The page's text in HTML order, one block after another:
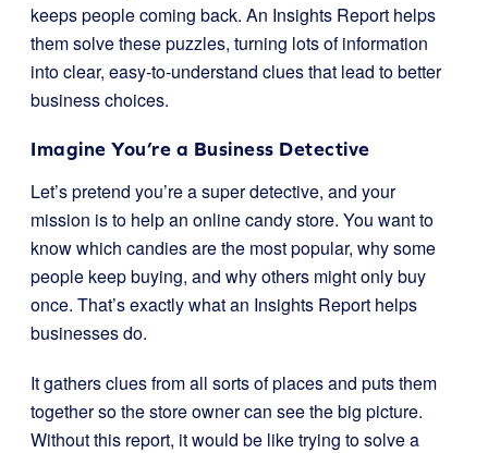
keeps people coming back. An Insights Report helps
them solve these puzzles, turning lots of information
into clear, easy-to-understand clues that lead to better
business choices.
Imagine You’re a Business Detective
Let’s pretend you’re a super detective, and your
mission is to help an online candy store. You want to
know which candies are the most popular, why some
people keep buying, and why others might only buy
once. That’s exactly what an Insights Report helps
businesses do.
It gathers clues from all sorts of places and puts them
together so the store owner can see the big picture.
Without this report, it would be like trying to solve a